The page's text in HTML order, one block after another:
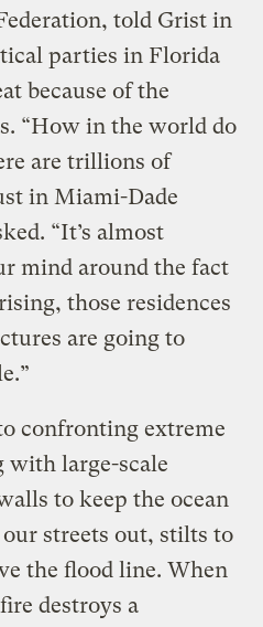
told Grist in
parties in Florida
because of the
“How in the world do
are trillions of
in Miami-Dade
“It’s almost
mind around the fact
those residences
are going to
confronting extreme
with large-scale
to keep the ocean
streets out, stilts to
the flood line. When
destroys a